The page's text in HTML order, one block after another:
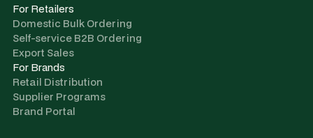
For Retailers
Domestic Bulk Ordering
Self-service B2B Ordering
Export Sales
For Brands
Retail Distribution
Supplier Programs
Brand Portal